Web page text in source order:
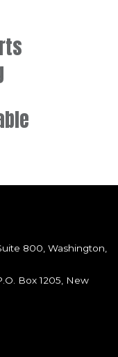
800, Washington,
Box 1205, New